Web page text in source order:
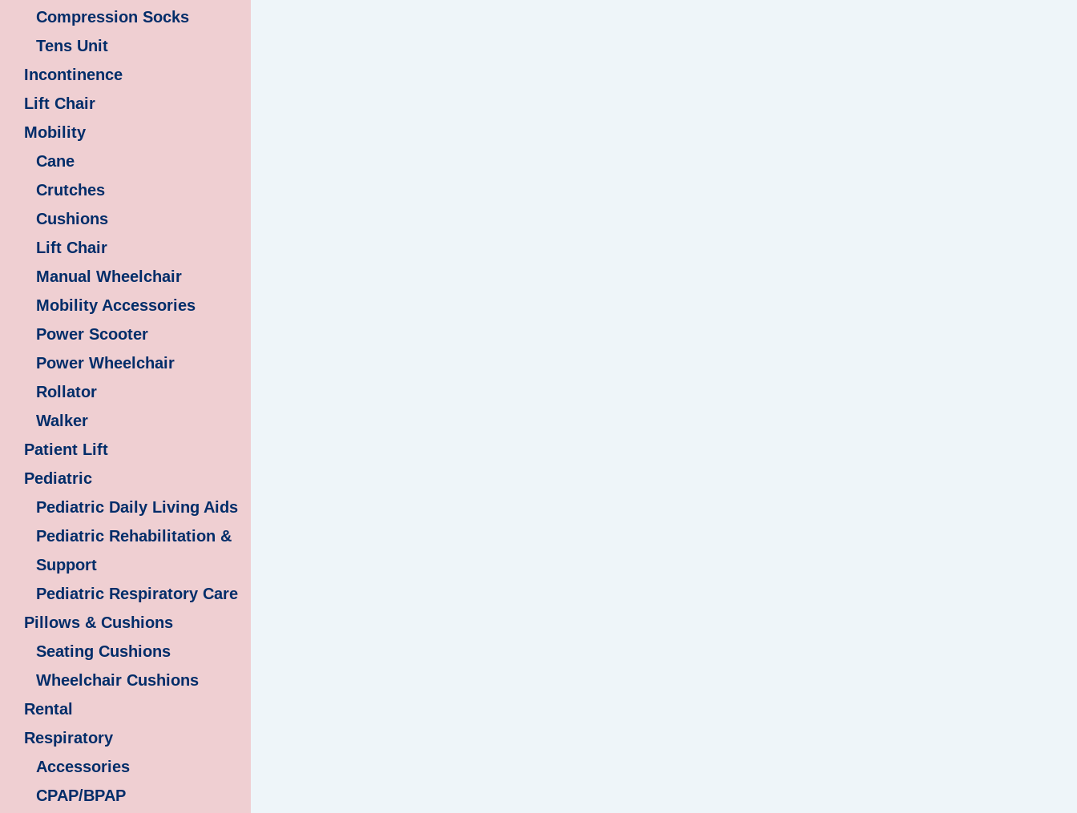
Compression Socks
Tens Unit
Incontinence
Lift Chair
Mobility
Cane
Crutches
Cushions
Lift Chair
Manual Wheelchair
Mobility Accessories
Power Scooter
Power Wheelchair
Rollator
Walker
Patient Lift
Pediatric
Pediatric Daily Living Aids
Pediatric Rehabilitation &
Support
Pediatric Respiratory Care
Pillows & Cushions
Seating Cushions
Wheelchair Cushions
Rental
Respiratory
Accessories
CPAP/BPAP